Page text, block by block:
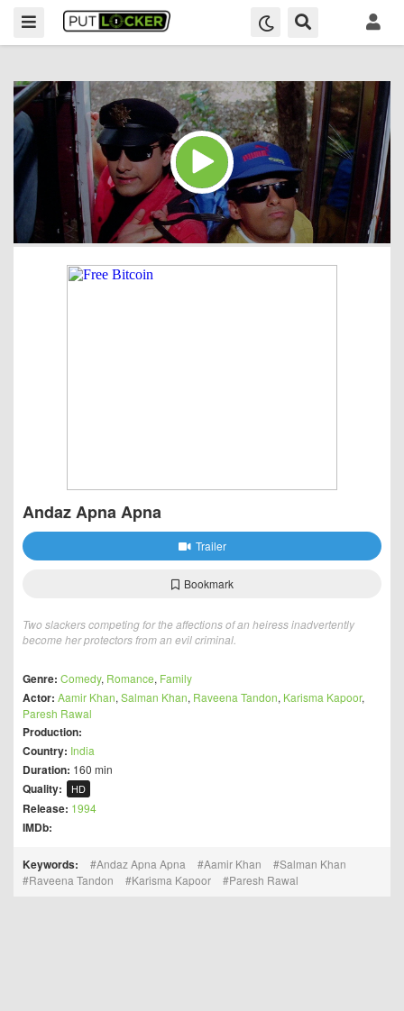
Andaz Apna Apna
Trailer
Bookmark
Two slackers competing for the affections of an heiress inadvertently
become her protectors from an evil criminal.
Genre: Comedy, Romance, Family
Actor: Aamir Khan, Salman Khan, Raveena Tandon, Karisma Kapoor,
Paresh Rawal
Production:
Country: India
Duration: 160 min
Quality: HD
Release: 1994
IMDb:
Keywords: Andaz Apna Apna Aamir Khan
Salman Khan
Raveena Tandon
Karisma Kapoor Paresh Rawal